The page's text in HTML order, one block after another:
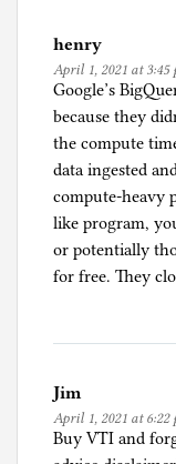
n
g
henry
April 1, 2021 at 3:45
Google’s
because they
the compute
data ingested
compute-heavy
like program,
or potentially
for free. They
Jim
April 1, 2021 at 6:22
Buy VTI and